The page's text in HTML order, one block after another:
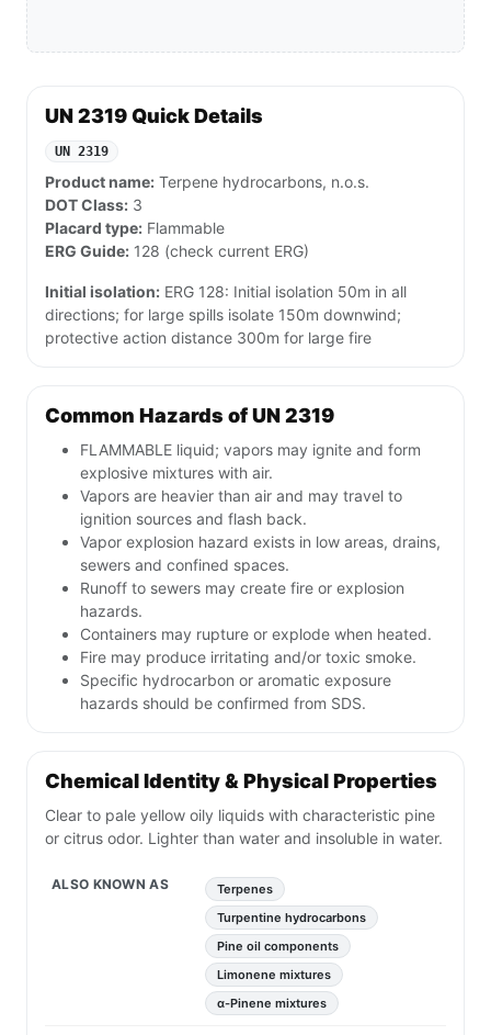
UN 2319 Quick Details
UN 2319
Product name: Terpene hydrocarbons, n.o.s.
DOT Class: 3
Placard type: Flammable
ERG Guide: 128 (check current ERG)
Initial isolation: ERG 128: Initial isolation 50m in all
directions; for large spills isolate 150m downwind;
protective action distance 300m for large fire
Common Hazards of UN 2319
FLAMMABLE liquid; vapors may ignite and form
explosive mixtures with air.
Vapors are heavier than air and may travel to
ignition sources and flash back.
Vapor explosion hazard exists in low areas, drains,
sewers and confined spaces.
Runoff to sewers may create fire or explosion
hazards.
Containers may rupture or explode when heated.
Fire may produce irritating and/or toxic smoke.
Specific hydrocarbon or aromatic exposure
hazards should be confirmed from SDS.
Chemical Identity & Physical Properties
Clear to pale yellow oily liquids with characteristic pine
or citrus odor. Lighter than water and insoluble in water.
ALSO KNOWN AS
Terpenes
Turpentine hydrocarbons
Pine oil components
Limonene mixtures
α-Pinene mixtures